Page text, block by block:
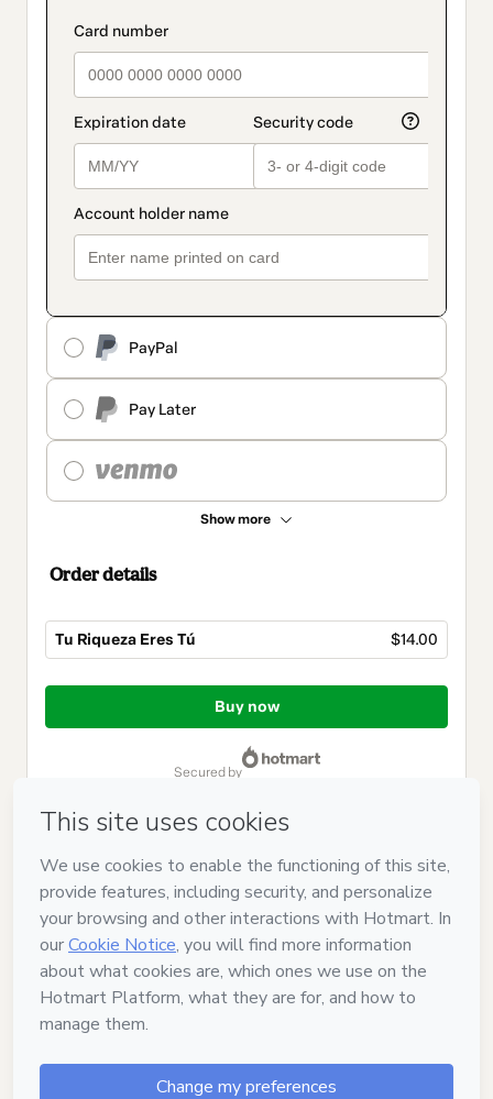
payment_data.section_title_v2
PayPal
Pay Later
Show more
method
Order details
Tu Riqueza Eres Tú $14.00
Total
$14.00
Buy now
secured by
Can't complete this purchase? Please visit our Help Center
If you need to submit a request to our support team, please
provide the code below:
Was your information autofill in?Click here to learn more .
By clicking 'Buy Now' I declare that I (i) understand that
Hotmart is processing this order on behalf of
HUELLA 2022, S.L.